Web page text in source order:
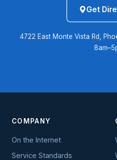
Get
4722 East Monte Vista Rd,
COMPANY
On the Internet
Service Standards